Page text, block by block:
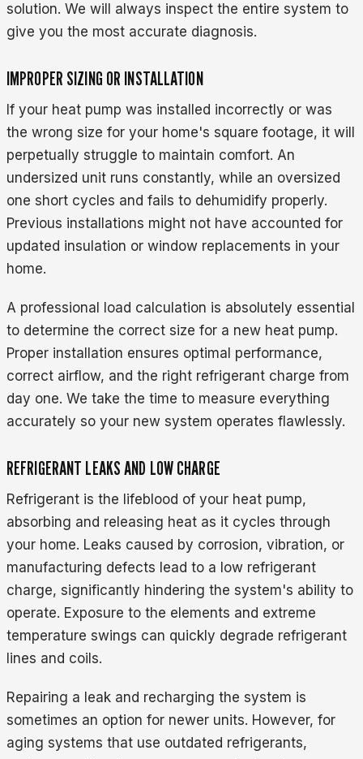
solution. We will always inspect the entire system to
give you the most accurate diagnosis.
IMPROPER SIZING OR INSTALLATION
If your heat pump was installed incorrectly or was
the wrong size for your home's square footage, it will
perpetually struggle to maintain comfort. An
undersized unit runs constantly, while an oversized
one short cycles and fails to dehumidify properly.
Previous installations might not have accounted for
updated insulation or window replacements in your
home.
A professional load calculation is absolutely essential
to determine the correct size for a new heat pump.
Proper installation ensures optimal performance,
correct airflow, and the right refrigerant charge from
day one. We take the time to measure everything
accurately so your new system operates flawlessly.
REFRIGERANT LEAKS AND LOW CHARGE
Refrigerant is the lifeblood of your heat pump,
absorbing and releasing heat as it cycles through
your home. Leaks caused by corrosion, vibration, or
manufacturing defects lead to a low refrigerant
charge, significantly hindering the system's ability to
operate. Exposure to the elements and extreme
temperature swings can quickly degrade refrigerant
lines and coils.
Repairing a leak and recharging the system is
sometimes an option for newer units. However, for
aging systems that use outdated refrigerants,